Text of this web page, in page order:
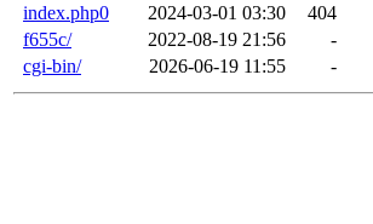
index.php0
2024-03-01 03:30
404
f655c/
2022-08-19 21:56
-
cgi-bin/
2026-06-19 11:55 -